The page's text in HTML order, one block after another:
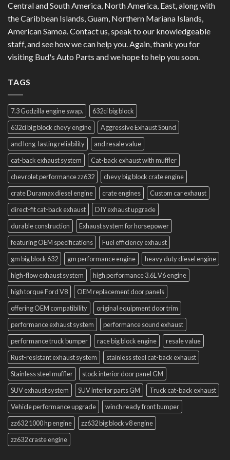
Central and South America, North America, East, along with
the Caribbean Islands, Guam, Northern Mariana Islands,
American Samoa. Contact us, speak to our knowledgeable
staff, and see how we can help you. Again, thank you for
visiting Bud's Auto Parts and we hope to help you soon.
TAGS
7.3 Godzilla engine swap.
632ci big block
632ci big block chevy engine
Aggressive Exhaust Sound
and long-lasting reliability
and resale value
cat-back exhaust system
Cat-back exhaust with muffler
chevrolet performance zz632
chevy big block crate engine
crate Duramax diesel engine
crate engines
Custom car exhaust
direct-fit cat-back exhaust
DIY exhaust upgrade
durable construction
Exhaust system for horsepower
featuring OEM specifications
Fuel efficiency exhaust
gm big block 632
gm performance engine
heavy duty diesel engine
high-flow exhaust system
high performance 3.6L V6 engine
high torque Ford V8
OEM replacement door panels
offering OEM compatibility
original equipment door trim
performance exhaust system
performance sound exhaust
performance truck bumper
race big block engine
resale value
Rust-resistant exhaust system
stainless steel cat-back exhaust
Stainless steel muffler
stock interior door panel GM
SUV exhaust system
SUV interior parts GM
Truck cat-back exhaust
Vehicle performance upgrade
winch ready front bumper
zz632 1000 hp engine
zz632 big block v8 engine
zz632 craste engine